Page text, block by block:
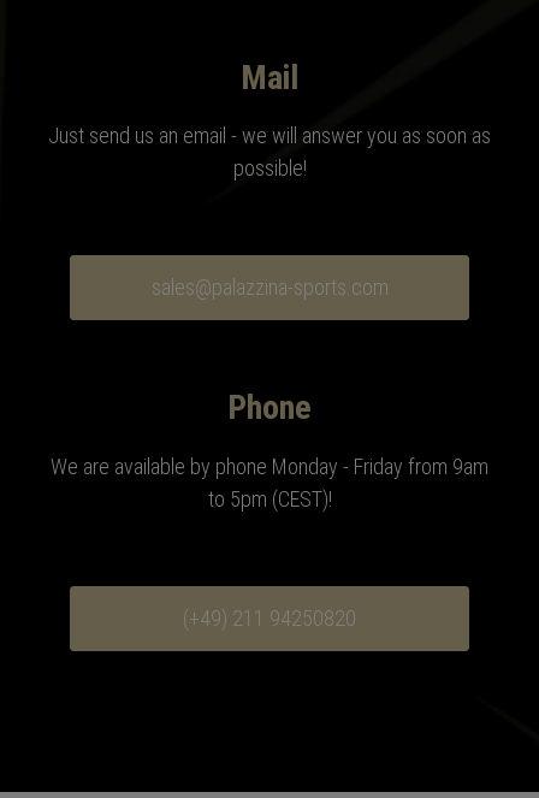
Mail
Just send us an email - we will answer you as soon as
possible!
sales@palazzina-sports.com
Phone
We are available by phone Monday - Friday from 9am
to 5pm (CEST)!
(+49) 211 94250820